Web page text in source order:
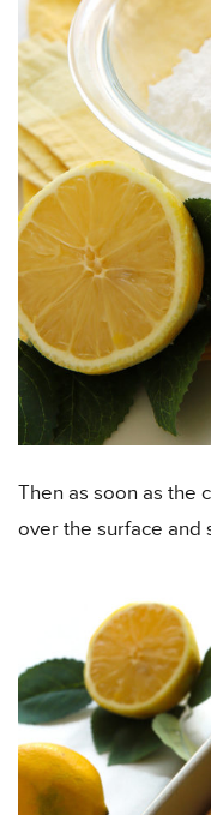
Then as soon as the
over the surface and